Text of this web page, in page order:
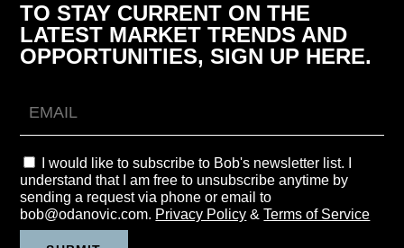
TO STAY CURRENT ON THE
LATEST MARKET TRENDS AND
OPPORTUNITIES, SIGN UP HERE.
I would like to subscribe to Bob's newsletter list. I
understand that I am free to unsubscribe anytime by
sending a request via phone or email to
bob@odanovic.com. Privacy Policy &Terms of Service